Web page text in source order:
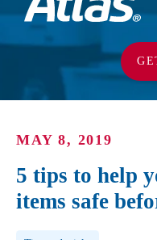
MAY 8, 2019
5 tips to help
items safe